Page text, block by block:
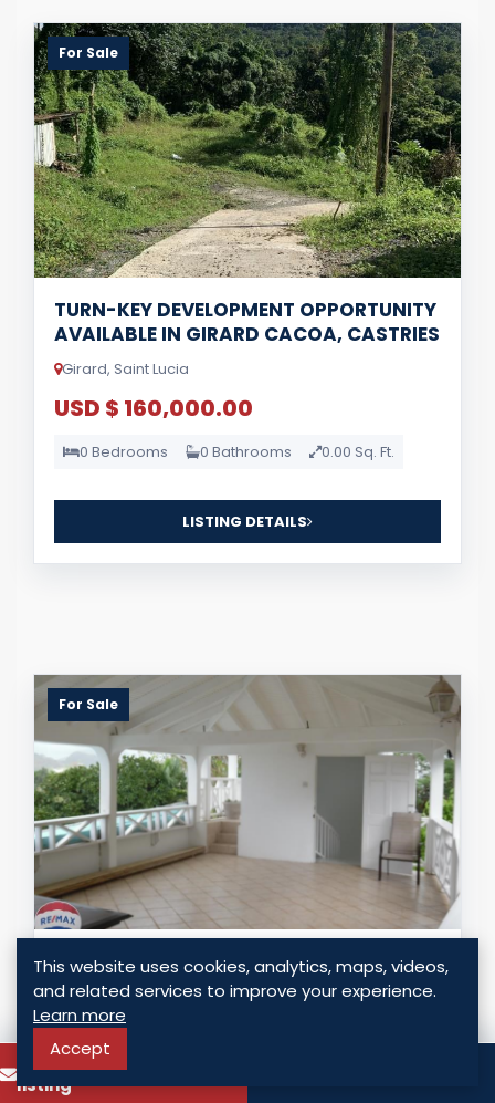
For Sale
TURN-KEY DEVELOPMENT OPPORTUNITY
AVAILABLE IN GIRARD CACOA, CASTRIES
Girard, Saint Lucia
USD $ 160,000.00
0 Bedrooms 0 Bathrooms 0.00 Sq. Ft.
LISTING DETAILS
For Sale
MANSION ON MORNE FORTUNE -
HISTORIC VIEWS OF THE ISLAND
Morne Fortune, Saint Lucia
USD $ 739,900.00
To know more about this
listing
This website uses cookies, analytics, maps, videos,
and related services to improve your experience.
Learn more
Accept